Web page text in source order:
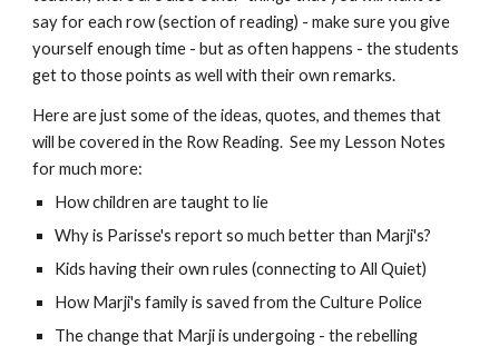
say for each row (section of reading) - make sure you give
yourself enough time - but as often happens - the students
get to those points as well with their own remarks.
Here are just some of the ideas, quotes, and themes that
will be covered in the Row Reading. See my Lesson Notes
for much more:
How children are taught to lie
Why is Parisse's report so much better than Marji's?
Kids having their own rules (connecting to All Quiet)
How Marji's family is saved from the Culture Police
The change that Marji is undergoing - the rebelling